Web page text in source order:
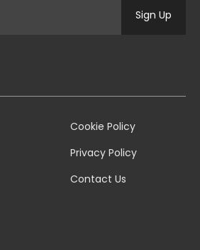
Sign Up
Cookie Policy
Privacy Policy
Contact Us